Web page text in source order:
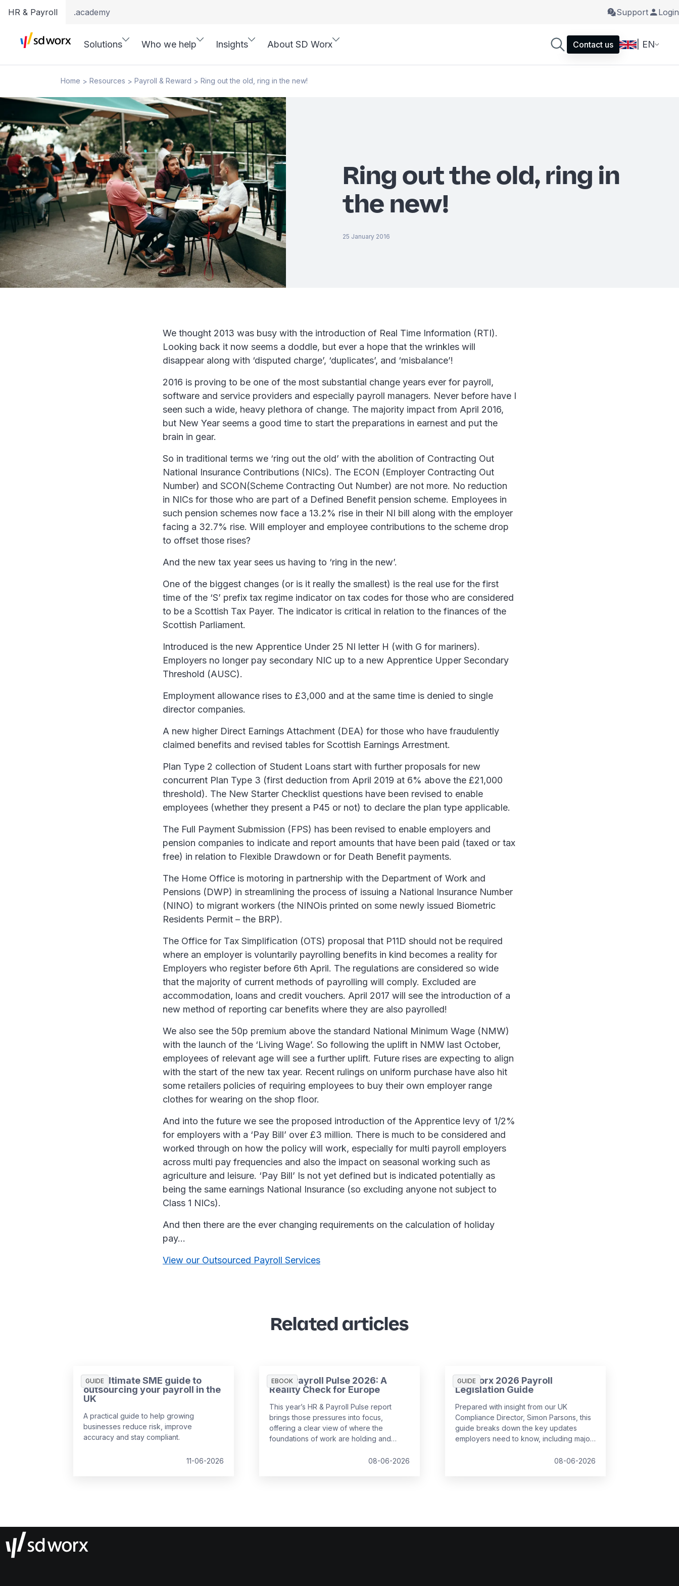
HR & Payroll .academy Support Login
Solutions Who we help Insights About SD Worx Contact us | EN
Home > Resources > Payroll & Reward > Ring out the old, ring in the new!
Ring out the old, ring in
the new!
25 January 2016
We thought 2013 was busy with the introduction of Real Time Information (RTI).
Looking back it now seems a doddle, but ever a hope that the wrinkles will
disappear along with ‘disputed charge’, ‘duplicates’, and ‘misbalance’!
2016 is proving to be one of the most substantial change years ever for payroll,
software and service providers and especially payroll managers. Never before have I
seen such a wide, heavy plethora of change. The majority impact from April 2016,
but New Year seems a good time to start the preparations in earnest and put the
brain in gear.
So in traditional terms we ‘ring out the old’ with the abolition of Contracting Out
National Insurance Contributions (NICs). The ECON (Employer Contracting Out
Number) and SCON(Scheme Contracting Out Number) are not more. No reduction
in NICs for those who are part of a Defined Benefit pension scheme. Employees in
such pension schemes now face a 13.2% rise in their NI bill along with the employer
facing a 32.7% rise. Will employer and employee contributions to the scheme drop
to offset those rises?
And the new tax year sees us having to ‘ring in the new’.
One of the biggest changes (or is it really the smallest) is the real use for the first
time of the ‘S’ prefix tax regime indicator on tax codes for those who are considered
to be a Scottish Tax Payer. The indicator is critical in relation to the finances of the
Scottish Parliament.
Introduced is the new Apprentice Under 25 NI letter H (with G for mariners).
Employers no longer pay secondary NIC up to a new Apprentice Upper Secondary
Threshold (AUSC).
Employment allowance rises to £3,000 and at the same time is denied to single
director companies.
A new higher Direct Earnings Attachment (DEA) for those who have fraudulently
claimed benefits and revised tables for Scottish Earnings Arrestment.
Plan Type 2 collection of Student Loans start with further proposals for new
concurrent Plan Type 3 (first deduction from April 2019 at 6% above the £21,000
threshold). The New Starter Checklist questions have been revised to enable
employees (whether they present a P45 or not) to declare the plan type applicable.
The Full Payment Submission (FPS) has been revised to enable employers and
pension companies to indicate and report amounts that have been paid (taxed or tax
free) in relation to Flexible Drawdown or for Death Benefit payments.
The Home Office is motoring in partnership with the Department of Work and
Pensions (DWP) in streamlining the process of issuing a National Insurance Number
(NINO) to migrant workers (the NINOis printed on some newly issued Biometric
Residents Permit – the BRP).
The Office for Tax Simplification (OTS) proposal that P11D should not be required
where an employer is voluntarily payrolling benefits in kind becomes a reality for
Employers who register before 6th April. The regulations are considered so wide
that the majority of current methods of payrolling will comply. Excluded are
accommodation, loans and credit vouchers. April 2017 will see the introduction of a
new method of reporting car benefits where they are also payrolled!
We also see the 50p premium above the standard National Minimum Wage (NMW)
with the launch of the ‘Living Wage’. So following the uplift in NMW last October,
employees of relevant age will see a further uplift. Future rises are expecting to align
with the start of the new tax year. Recent rulings on uniform purchase have also hit
some retailers policies of requiring employees to buy their own employer range
clothes for wearing on the shop floor.
And into the future we see the proposed introduction of the Apprentice levy of 1/2%
for employers with a ‘Pay Bill’ over £3 million. There is much to be considered and
worked through on how the policy will work, especially for multi payroll employers
across multi pay frequencies and also the impact on seasonal working such as
agriculture and leisure. ‘Pay Bill’ Is not yet defined but is indicated potentially as
being the same earnings National Insurance (so excluding anyone not subject to
Class 1 NICs).
And then there are the ever changing requirements on the calculation of holiday
pay…
View our Outsourced Payroll Services
Related articles
GUIDE
The ultimate SME guide to
outsourcing your payroll in the
UK
A practical guide to help growing
businesses reduce risk, improve
accuracy and stay compliant.
11-06-2026
EBOOK
HR & Payroll Pulse 2026: A
Reality Check for Europe
This year’s HR & Payroll Pulse report
brings those pressures into focus,
offering a clear view of where the
foundations of work are holding and
08-06-2026
GUIDE
SD Worx 2026 Payroll
Legislation Guide
Prepared with insight from our UK
Compliance Director, Simon Parsons, this
guide breaks down the key updates
employers need to know, including major
thresholds, National Minimum Wage08-06-2026